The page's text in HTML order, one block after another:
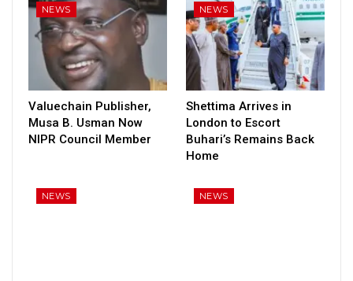
NEWS
Valuechain Publisher,
Musa B. Usman Now
NIPR Council Member
NEWS
Shettima Arrives in
London to Escort
Buhari’s Remains Back
Home
NEWS NEWS